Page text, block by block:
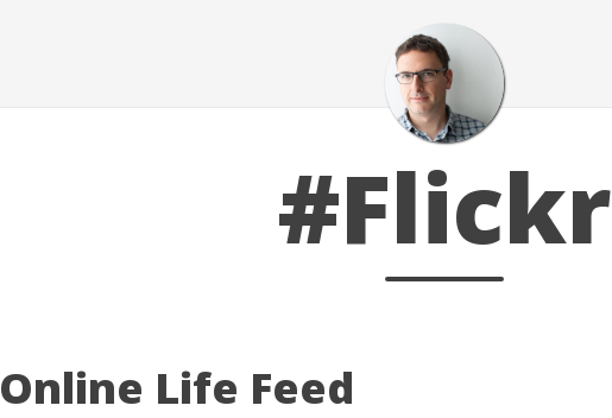
#Flickr
Online Life Feed